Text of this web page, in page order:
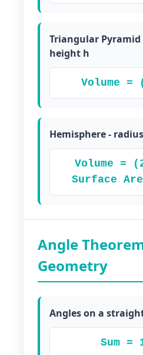
Triangular Pyramid
height h
Volume =
Hemisphere -
Volume =
Surface
Angle
Geometry
Angles on a
Sum =